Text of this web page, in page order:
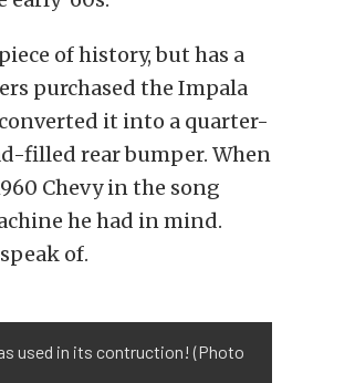
of history, but has a
purchased the Impala
it into a quarter-
filled rear bumper. When
Chevy in the song
he had in mind.
of.
used in its contruction! (Photo